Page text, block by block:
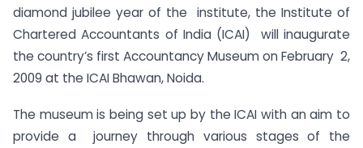
diamond jubilee year of the institute, the Institute of
Chartered Accountants of India (ICAI) will inaugurate
the country’s first Accountancy Museum on February 2,
2009 at the ICAI Bhawan, Noida.
The museum is being set up by the ICAI with an aim to
provide a journey through various stages of the